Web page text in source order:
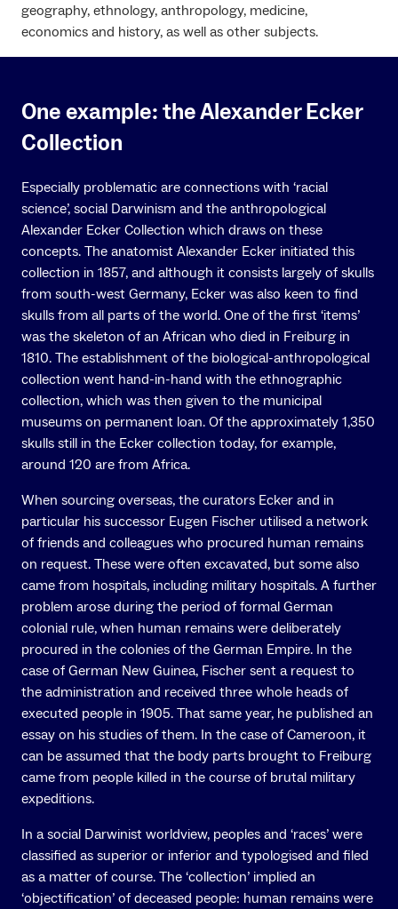
geography, ethnology, anthropology, medicine,
economics and history, as well as other subjects.
One example: the Alexander Ecker
Collection
Especially problematic are connections with ‘racial
science’, social Darwinism and the anthropological
Alexander Ecker Collection which draws on these
concepts. The anatomist Alexander Ecker initiated this
collection in 1857, and although it consists largely of skulls
from south-west Germany, Ecker was also keen to find
skulls from all parts of the world. One of the first ‘items’
was the skeleton of an African who died in Freiburg in
1810. The establishment of the biological-anthropological
collection went hand-in-hand with the ethnographic
collection, which was then given to the municipal
museums on permanent loan. Of the approximately 1,350
skulls still in the Ecker collection today, for example,
around 120 are from Africa.
When sourcing overseas, the curators Ecker and in
particular his successor Eugen Fischer utilised a network
of friends and colleagues who procured human remains
on request. These were often excavated, but some also
came from hospitals, including military hospitals. A further
problem arose during the period of formal German
colonial rule, when human remains were deliberately
procured in the colonies of the German Empire. In the
case of German New Guinea, Fischer sent a request to
the administration and received three whole heads of
executed people in 1905. That same year, he published an
essay on his studies of them. In the case of Cameroon, it
can be assumed that the body parts brought to Freiburg
came from people killed in the course of brutal military
expeditions.
In a social Darwinist worldview, peoples and ‘races’ were
classified as superior or inferior and typologised and filed
as a matter of course. The ‘collection’ implied an
‘objectification’ of deceased people: human remains were